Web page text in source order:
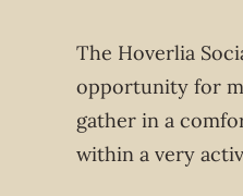
The Hoverlia
opportunity for
gather in a
within a very